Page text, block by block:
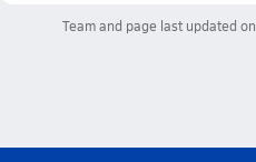
Team and page last updated on